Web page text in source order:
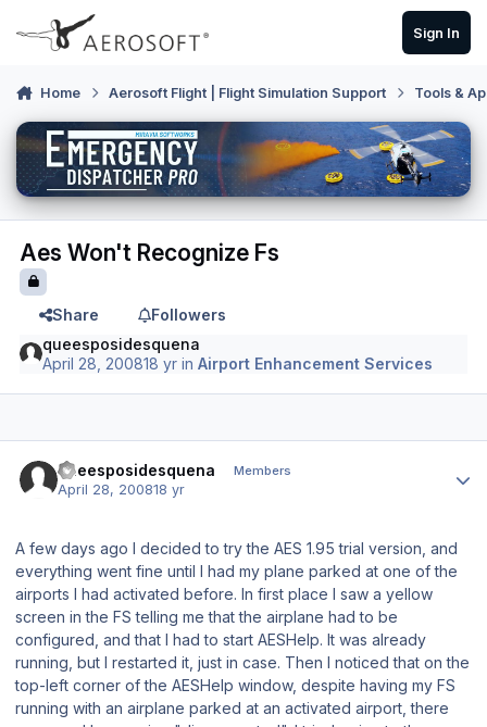
Skip to content
Sign In
Home Aerosoft Flight | Flight Simulation Support Tools &
Aes Won't Recognize Fs
Share
Followers
queesposidesquena
April 28, 200818 yr inAirport Enhancement Services
queesposidesquena Members
April 28, 200818 yr
A few days ago I decided to try the AES 1.95 trial version, and
everything went fine until I had my plane parked at one of the
airports I had activated before. In first place I saw a yellow
screen in the FS telling me that the airplane had to be
configured, and that I had to start AESHelp. It was already
running, but I restarted it, just in case. Then I noticed that on the
top-left corner of the AESHelp window, despite having my FS
running with an airplane parked at an activated airport, there